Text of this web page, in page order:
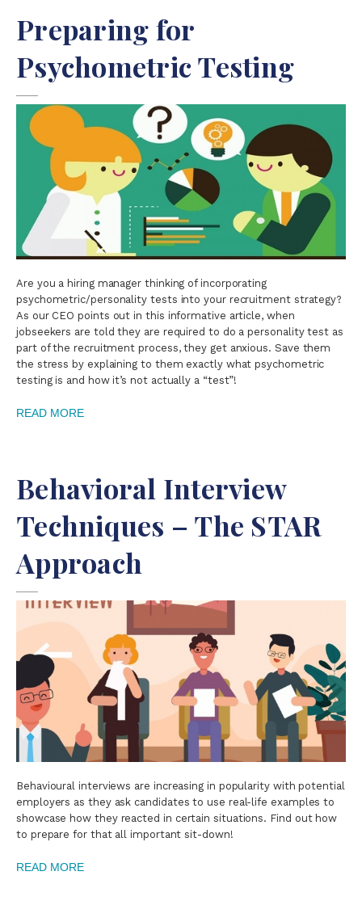
Preparing for
Psychometric Testing
Are you a hiring manager thinking of incorporating
psychometric/personality tests into your recruitment strategy?
As our CEO points out in this informative article, when
jobseekers are told they are required to do a personality test as
part of the recruitment process, they get anxious. Save them
the stress by explaining to them exactly what psychometric
testing is and how it’s not actually a “test”!
READ MORE
Behavioral Interview
Techniques – The STAR
Approach
Behavioural interviews are increasing in popularity with potential
employers as they ask candidates to use real-life examples to
showcase how they reacted in certain situations. Find out how
to prepare for that all important sit-down!
READ MORE